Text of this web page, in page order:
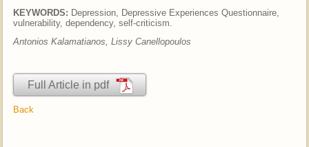
KEYWORDS: Depression, Depressive Experiences Questionnaire,
vulnerability, dependency, self-criticism.
Antonios Kalamatianos, Lissy Canellopoulos
Full Article in pdf
Back